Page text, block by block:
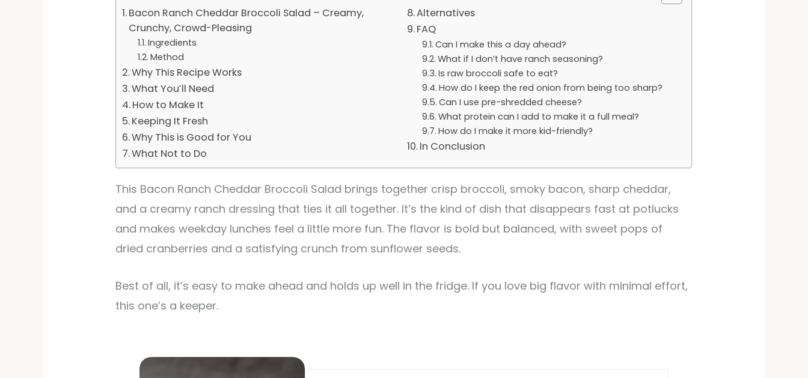
Bacon Ranch Cheddar Broccoli Salad – Creamy,
Crunchy, Crowd-Pleasing
Ingredients
Method
Why This Recipe Works
What You’ll Need
How to Make It
Keeping It Fresh
Why This is Good for You
What Not to Do
Alternatives
FAQ
Can I make this a day ahead?
What if I don’t have ranch seasoning?
Is raw broccoli safe to eat?
How do I keep the red onion from being too sharp?
Can I use pre-shredded cheese?
What protein can I add to make it a full meal?
How do I make it more kid-friendly?
In Conclusion
This Bacon Ranch Cheddar Broccoli Salad brings together crisp broccoli, smoky bacon, sharp cheddar,
and a creamy ranch dressing that ties it all together. It’s the kind of dish that disappears fast at potlucks
and makes weekday lunches feel a little more fun. The flavor is bold but balanced, with sweet pops of
dried cranberries and a satisfying crunch from sunflower seeds.
Best of all, it’s easy to make ahead and holds up well in the fridge. If you love big flavor with minimal effort,
this one’s a keeper.